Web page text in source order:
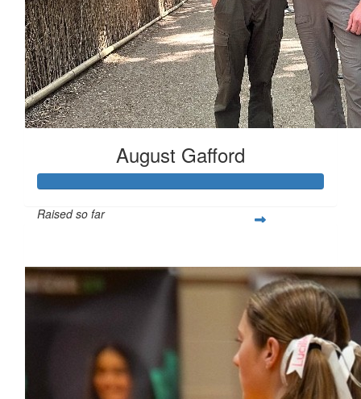
August Gafford
Raised so far